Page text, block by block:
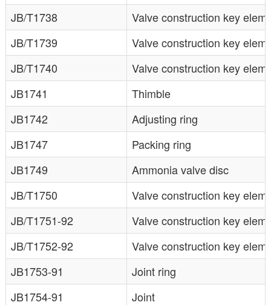
JB/T1738
Valve construction key
JB/T1739
Valve construction key
JB/T1740
Valve construction key
JB1741
Thimble
JB1742
Adjusting ring
JB1747
Packing ring
JB1749
Ammonia valve disc
JB/T1750
Valve construction key
JB/T1751-92
Valve construction key
JB/T1752-92
Valve construction key
JB1753-91
Joint ring
JB1754-91
Joint